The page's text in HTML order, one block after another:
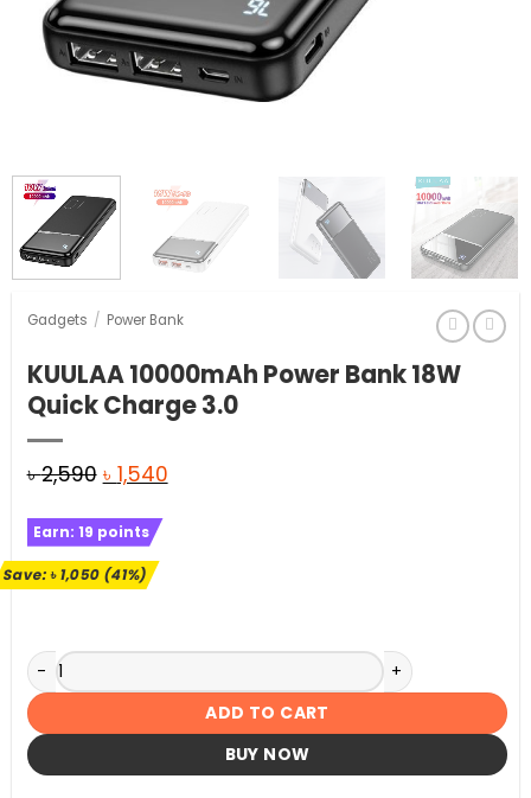
Gadgets / Power Bank
KUULAA 10000mAh Power Bank 18W
Quick Charge 3.0
৳2,590 Original
was:
৳ 2,590.
৳ 1,540Current
Earn: 19 points
Save:৳1,050(41%)
KUULAA 10000mAh Power Bank 18W Quick Charge 3.0
ADD TO CART
BUY NOW